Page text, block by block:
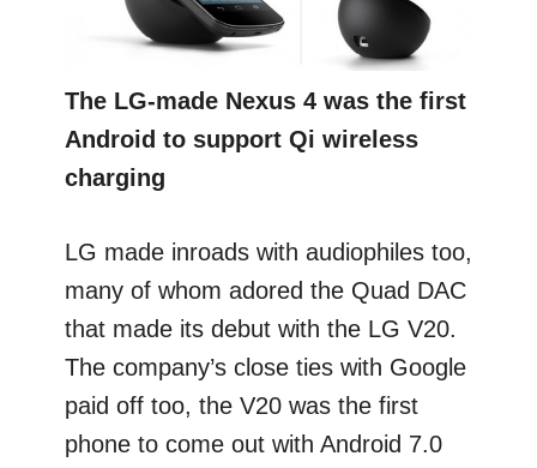
The LG-made Nexus 4 was the first
Android to support Qi wireless
charging
LG made inroads with audiophiles too,
many of whom adored the Quad DAC
that made its debut with the LG V20.
The company’s close ties with Google
paid off too, the V20 was the first
phone to come out with Android 7.0